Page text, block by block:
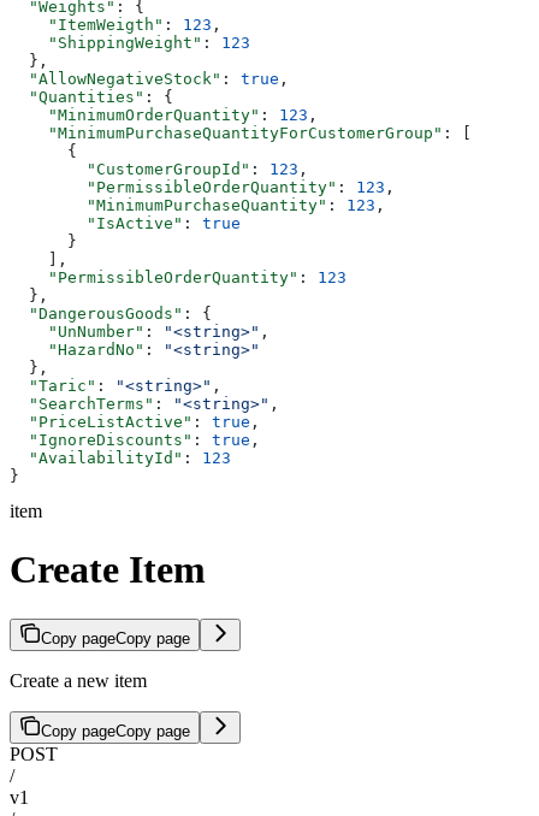
  "Weights"
: {
    "ItemWeigth"
: 123 ,
    "ShippingWeight"
: 123
  },
  "AllowNegativeStock"
: true ,
  "Quantities"
: {
    "MinimumOrderQuantity"
: 123 ,
    "MinimumPurchaseQuantityForCustomerGroup"
: [
      {
        "CustomerGroupId"
: 123 ,
        "PermissibleOrderQuantity"
: 123 ,
        "MinimumPurchaseQuantity"
: 123 ,
        "IsActive"
: true
      }
    ],
    "PermissibleOrderQuantity"
: 123
  },
  "DangerousGoods"
: {
    "UnNumber"
: "<string>" ,
    "HazardNo"
:
"<string>"
  },
  "Taric"
: "<string>" ,
  "SearchTerms"
: "<string>" ,
  "PriceListActive"
: true ,
  "IgnoreDiscounts"
: true ,
  "AvailabilityId"
: 123
}
item
Create Item
Copy pageCopy page
Create a new item
Copy pageCopy page
POST
/
v1